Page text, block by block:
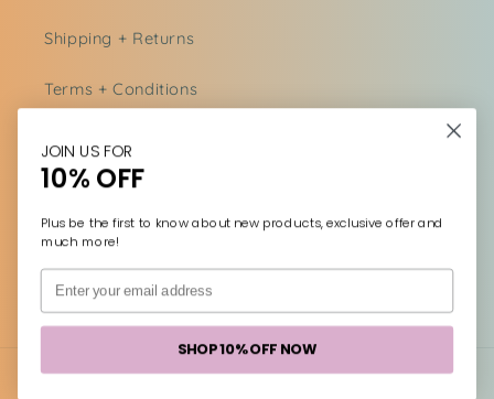
Shipping + Returns
Terms + Conditions
Contact us
Facebook
Payment
JOIN US FOR
10% OFF
Plus be the first to know about new products, exclusive offer and
much more!
SHOP 10% OFF NOW